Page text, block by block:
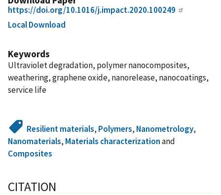
https://doi.org/10.1016/j.impact.2020.100249
Local Download
Keywords
Ultraviolet degradation, polymer nanocomposites,
weathering, graphene oxide, nanorelease, nanocoatings,
service life
Resilient materials, Polymers, Nanometrology,
Nanomaterials, Materials characterizationand
Composites
CITATION